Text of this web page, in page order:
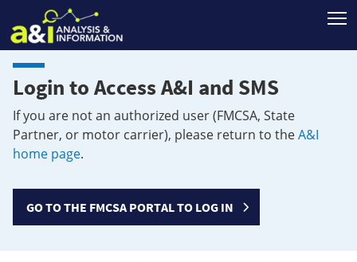
Login to Access A&I and SMS
If you are not an authorized user (FMCSA, State
Partner, or motor carrier), please return to theA&I
home page.
GO TO THE FMCSA PORTAL TO LOG IN